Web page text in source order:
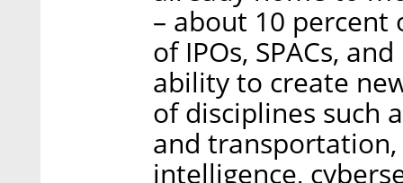
– about 10
of IPOs, SPACs,
ability to create
of disciplines such
and
intelligence,